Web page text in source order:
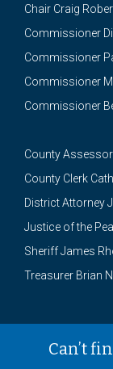
Chair Craig
Commissioner
Commissioner
Commissioner
Commissioner
County
County Clerk
District Attorney
Justice of the
Sheriff James
Treasurer Brian
Can’t